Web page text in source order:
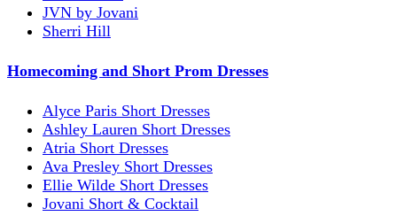
JVN by Jovani
Sherri Hill
Homecoming and Short Prom Dresses
Alyce Paris Short Dresses
Ashley Lauren Short Dresses
Atria Short Dresses
Ava Presley Short Dresses
Ellie Wilde Short Dresses
Jovani Short & Cocktail